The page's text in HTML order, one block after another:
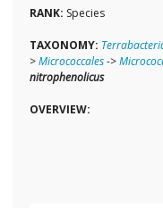
RANK: Species
TAXONOMY:
>Micrococcales->
nitrophenolicus
OVERVIEW: